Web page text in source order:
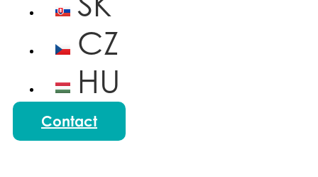
CZ
HU
PL
Contact